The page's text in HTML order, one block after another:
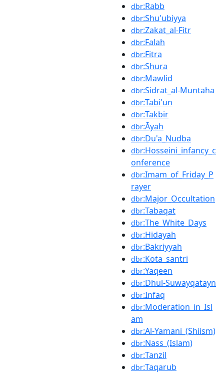
dbr:Rabb
dbr:Shu'ubiyya
dbr:Zakat_al-Fitr
dbr:Falah
dbr:Fitra
dbr:Shura
dbr:Mawlid
dbr:Sidrat_al-Muntaha
dbr:Tabi'un
dbr:Takbir
dbr:Āyah
dbr:Du'a_Nudba
dbr:Hosseini_infancy_c
onference
dbr:Imam_of_Friday_P
rayer
dbr:Major_Occultation
dbr:Tabaqat
dbr:The_White_Days
dbr:Hidayah
dbr:Bakriyyah
dbr:Kota_santri
dbr:Yaqeen
dbr:Dhul-Suwayqatayn
dbr:Infaq
dbr:Moderation_in_Isl
am
dbr:Al-Yamani_(Shiism)
dbr:Nass_(Islam)
dbr:Tanzil
dbr:Taqarub